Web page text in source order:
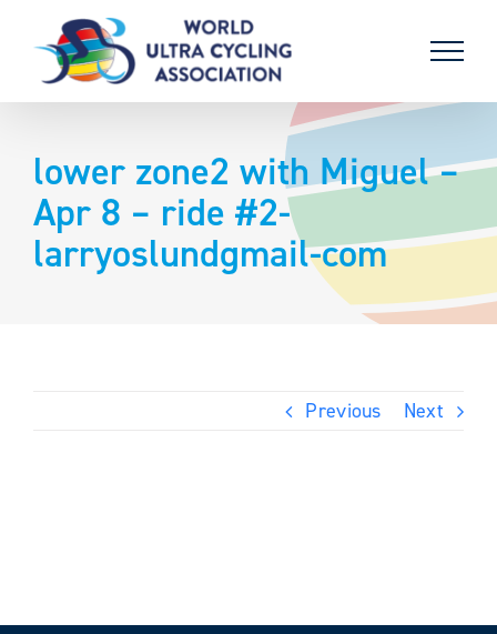
content
lower zone2 with Miguel –
Apr 8 – ride #2-
larryoslundgmail-com
Previous Next